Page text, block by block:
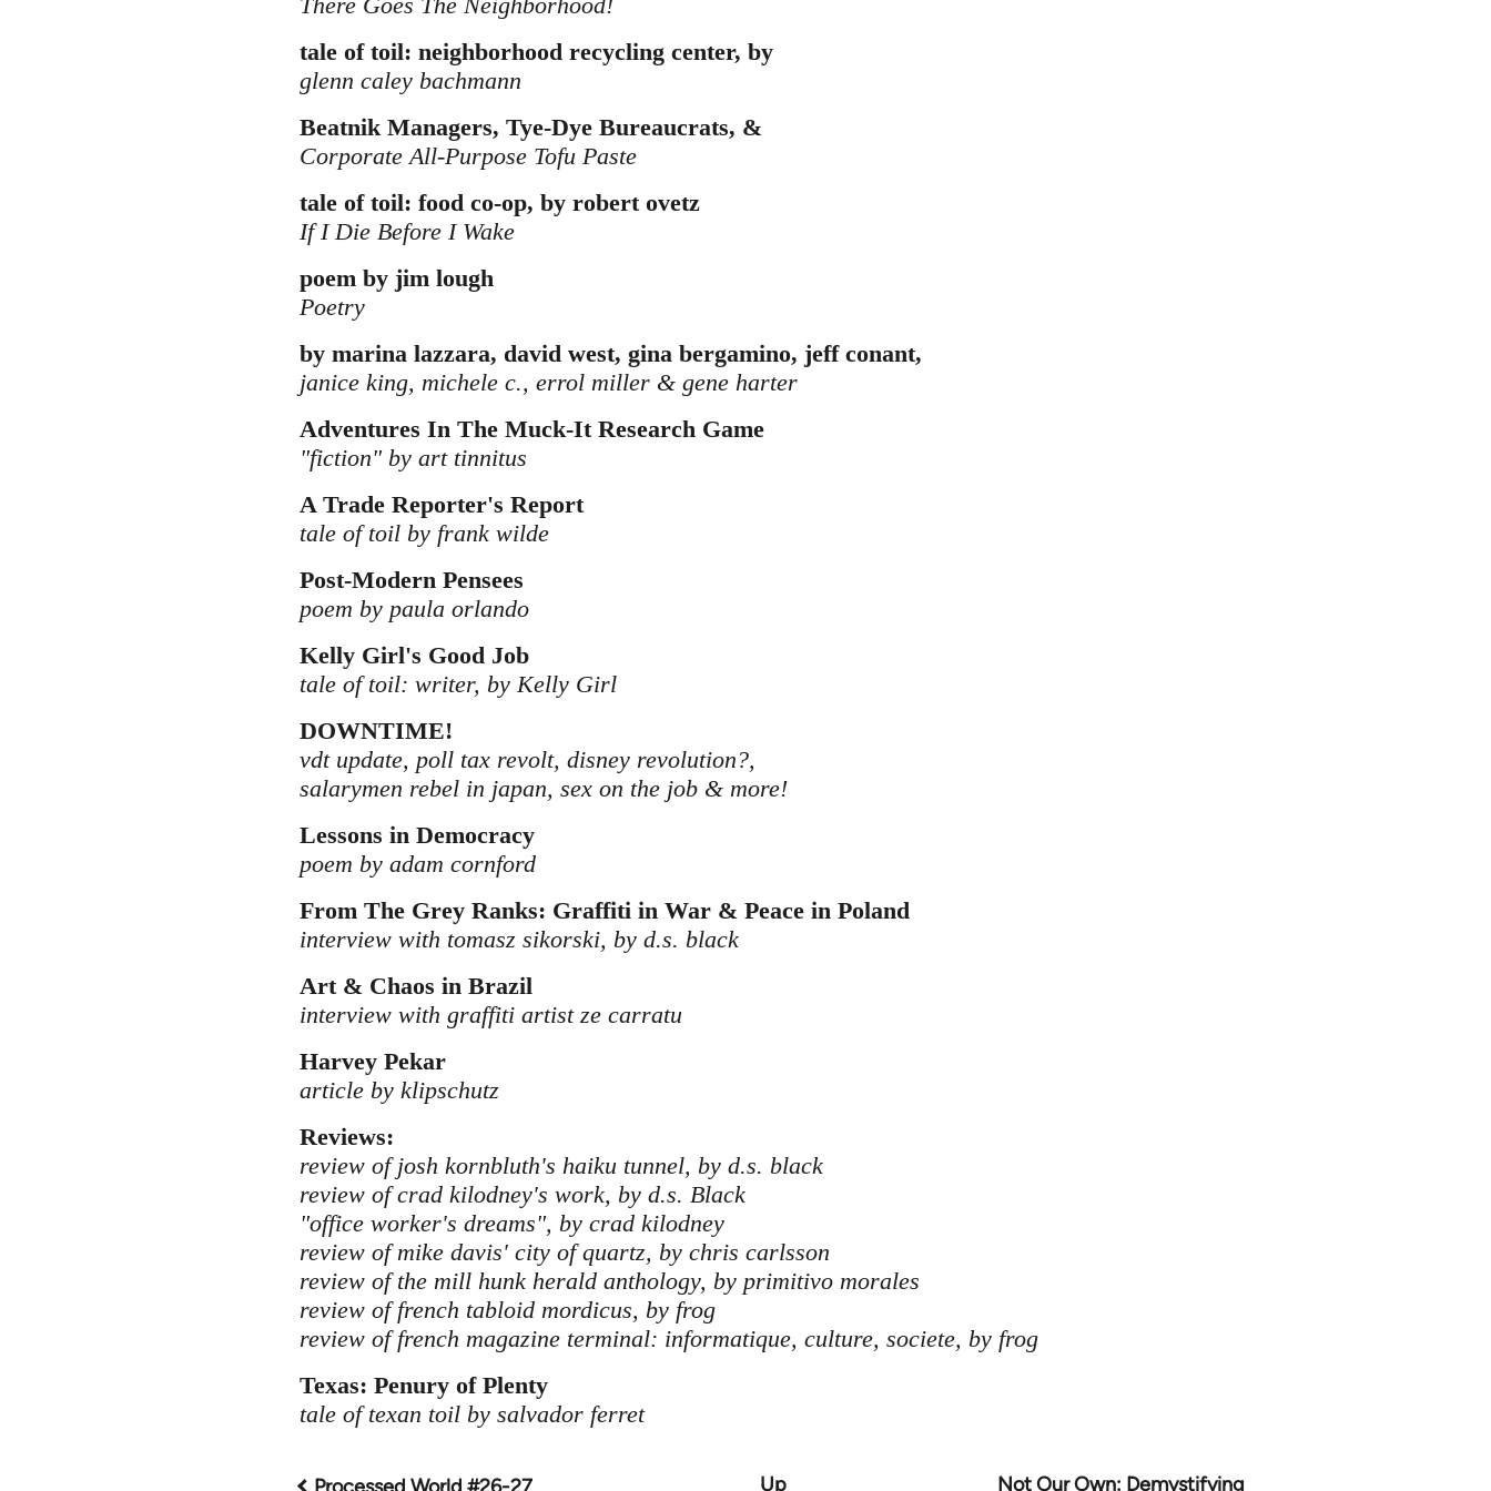
tale of toil: neighborhood recycling center, by
glenn caley bachmann
Beatnik Managers, Tye-Dye Bureaucrats, &
Corporate All-Purpose Tofu Paste
tale of toil: food co-op, by robert ovetz
If I Die Before I Wake
poem by jim lough
Poetry
by marina lazzara, david west, gina bergamino, jeff conant,
janice king, michele c., errol miller & gene harter
Adventures In The Muck-It Research Game
"fiction" by art tinnitus
A Trade Reporter's Report
tale of toil by frank wilde
Post-Modern Pensees
poem by paula orlando
Kelly Girl's Good Job
tale of toil: writer, by Kelly Girl
DOWNTIME!
vdt update, poll tax revolt, disney revolution?,
salarymen rebel in japan, sex on the job & more!
Lessons in Democracy
poem by adam cornford
From The Grey Ranks: Graffiti in War & Peace in Poland
interview with tomasz sikorski, by d.s. black
Art & Chaos in Brazil
interview with graffiti artist ze carratu
Harvey Pekar
article by klipschutz
Reviews:
review of josh kornbluth's haiku tunnel, by d.s. black
review of crad kilodney's work, by d.s. Black
"office worker's dreams", by crad kilodney
review of mike davis' city of quartz, by chris carlsson
review of the mill hunk herald anthology, by primitivo morales
review of french tabloid mordicus, by frog
review of french magazine terminal: informatique, culture, societe, by frog
Texas: Penury of Plenty
tale of texan toil by salvador ferret
Processed World #26-27 Up Not Our Own: Demystifying